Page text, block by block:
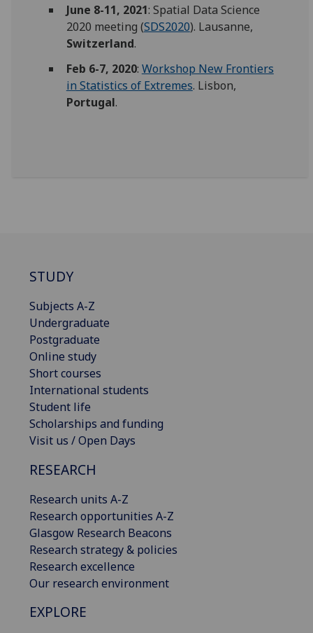
June 8-11, 2021: Spatial Data Science
2020 meeting (SDS2020). Lausanne,
Switzerland.
Feb 6-7, 2020: Workshop New Frontiers
in Statistics of Extremes. Lisbon,
Portugal.
STUDY
Subjects A-Z
Undergraduate
Postgraduate
Online study
Short courses
International students
Student life
Scholarships and funding
Visit us / Open Days
RESEARCH
Research units A-Z
Research opportunities A-Z
Glasgow Research Beacons
Research strategy & policies
Research excellence
Our research environment
EXPLORE